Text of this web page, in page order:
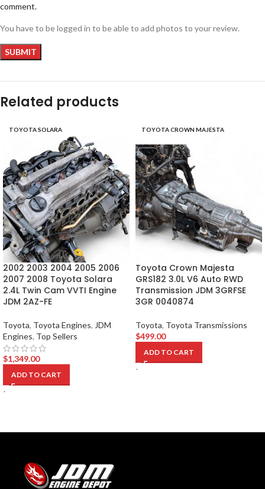
comment.
You have to be logged in to be able to add photos to your review.
Related products
TOYOTA SOLARA
2002 2003 2004 2005 2006
2007 2008 Toyota Solara
2.4L Twin Cam VVTI Engine
JDM 2AZ-FE
Toyota, Toyota Engines, JDM
Engines, Top Sellers
$1,349.00
ADD TO CART
-
TOYOTA CROWN MAJESTA
Toyota Crown Majesta
GRS182 3.0L V6 Auto RWD
Transmission JDM 3GRFSE
3GR 0040874
Toyota, Toyota Transmissions
$499.00
ADD TO CART
-